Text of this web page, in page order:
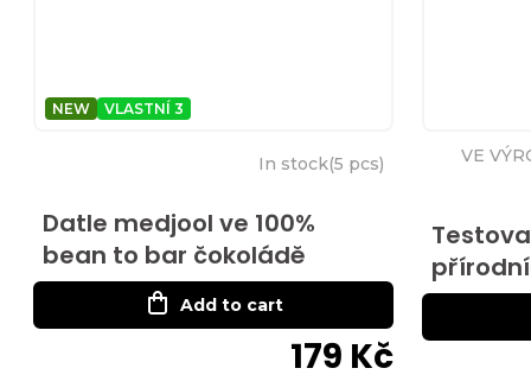
NEW VLASTNÍ 3
Datle medjool ve 100%
bean to bar čokoládě
In stock(5 pcs)
179 Kč
Add to cart
VE